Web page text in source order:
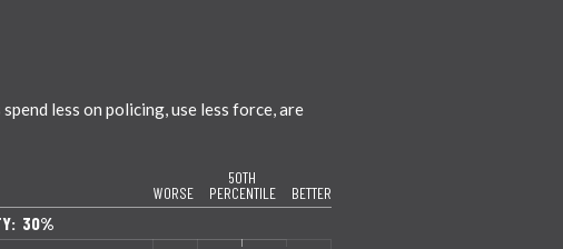
less on policing, use less force, are
WORSE
50TH
PERCENTILE
BETTER
30%